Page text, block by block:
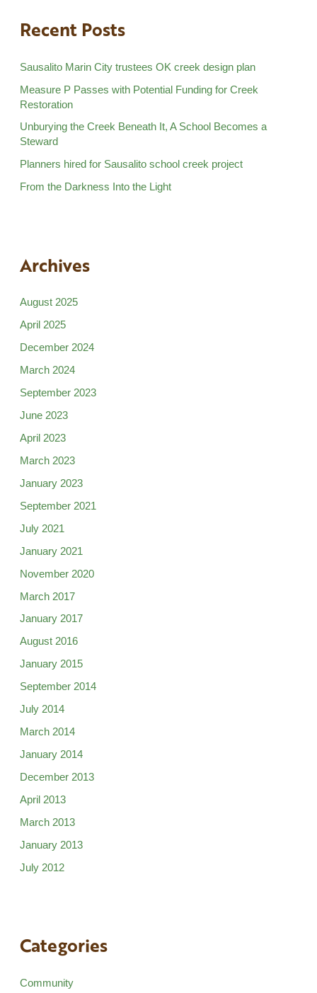
Recent Posts
Sausalito Marin City trustees OK creek design plan
Measure P Passes with Potential Funding for Creek
Restoration
Unburying the Creek Beneath It, A School Becomes a
Steward
Planners hired for Sausalito school creek project
From the Darkness Into the Light
Archives
August 2025
April 2025
December 2024
March 2024
September 2023
June 2023
April 2023
March 2023
January 2023
September 2021
July 2021
January 2021
November 2020
March 2017
January 2017
August 2016
January 2015
September 2014
July 2014
March 2014
January 2014
December 2013
April 2013
March 2013
January 2013
July 2012
Categories
Community